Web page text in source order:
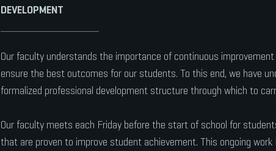
DEVELOPMENT
Our faculty understands the importance of continuous
ensure the best outcomes for our students. To this end, we have
formalized professional development structure through which to
Our faculty meets each Friday before the start of school for
that are proven to improve student achievement. This ongoing